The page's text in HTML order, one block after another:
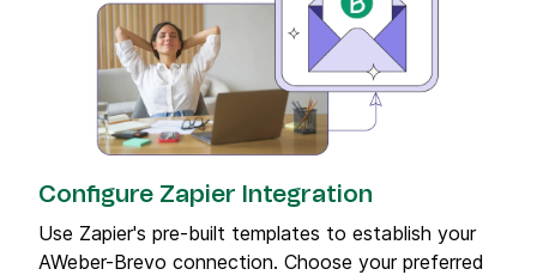
Configure Zapier Integration
Use Zapier's pre-built templates to establish your
AWeber-Brevo connection. Choose your preferred